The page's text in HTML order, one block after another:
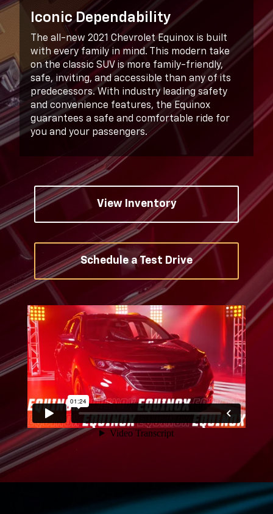
Iconic Dependability
The all-new 2021 Chevrolet Equinox is built
with every family in mind. This modern take
on the classic SUV is more family-friendly,
safe, inviting, and accessible than any of its
predecessors. With industry leading safety
and convenience features, the Equinox
guarantees a safe and comfortable ride for
you and your passengers.
View Inventory
Schedule a Test Drive